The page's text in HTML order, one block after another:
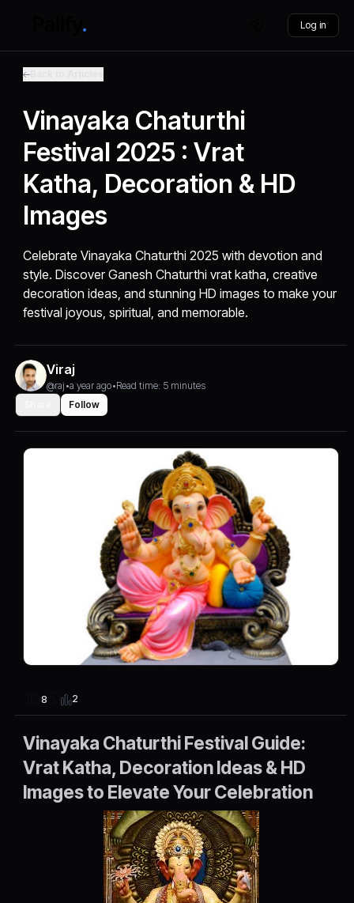
Log in
Vinayaka Chaturthi
Festival 2025 : Vrat
Katha, Decoration & HD
Images
Celebrate Vinayaka Chaturthi 2025 with devotion and
style. Discover Ganesh Chaturthi vrat katha, creative
decoration ideas, and stunning HD images to make your
festival joyous, spiritual, and memorable.
Viraj
@raj •a year ago•Read time: 5 minutes
Follow
8 2
Vinayaka Chaturthi Festival Guide:
Vrat Katha, Decoration Ideas & HD
Images to Elevate Your Celebration